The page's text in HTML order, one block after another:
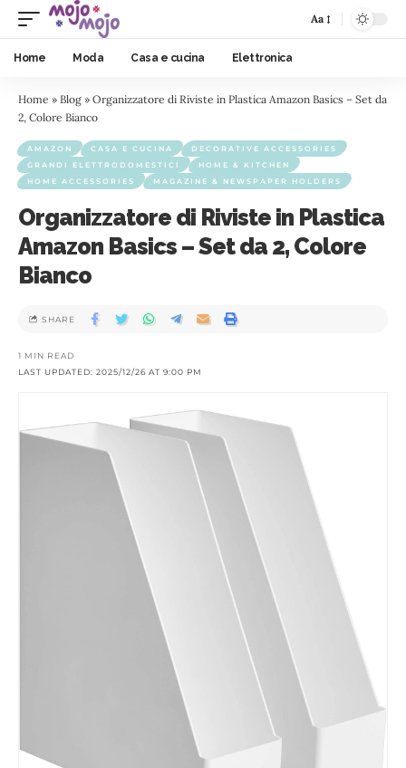
Aa
Home Moda Casa e cucina Elettronica
Home » Blog » Organizzatore di Riviste in Plastica Amazon Basics – Set da
2, Colore Bianco
AMAZON CASA E CUCINA
DECORATIVE ACCESSORIES
GRANDI ELETTRODOMESTICI
HOME & KITCHEN
HOME ACCESSORIES
MAGAZINE & NEWSPAPER HOLDERS
Organizzatore di Riviste in Plastica
Amazon Basics – Set da 2, Colore
Bianco
LAST UPDATED: 2025/12/26 AT 9:00 PM
1 MIN READ
SHARE